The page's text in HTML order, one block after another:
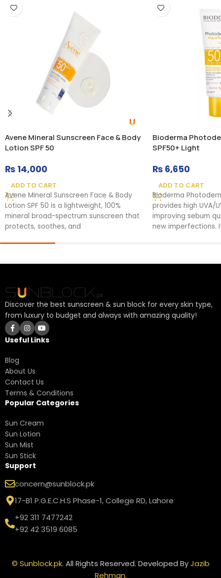
Avene Mineral Sunscreen Face & Body
Lotion SPF 50
₨ 14,000
ADD TO CART
Avene Mineral Sunscreen Face & Body
Lotion SPF 50 is a lightweight, 100%
mineral broad-spectrum sunscreen that
protects, soothes, and
Bioderma
SPF50+ Light
₨6,650
ADD TO CART
Bioderma
provides high UVA/
improving sebum
new imperfections.
Discover the best sunscreen & sun block for every skin type,
from luxury to budget and always with amazing quality!
Useful Links
Blog
About Us
Contact Us
Terms & Conditions
Popular Categories
Sun Cream
Sun Lotion
Sun Mist
Sun Stick
Support
concern@sunblock.pk
17-B1 P.G.E.C.H.S Phase-1, College RD, Lahore
+92 311 7477242
+92 42 3519 6085
© Sunblock.pk. All Rights Reserved. Developed ByJazib
Rehman.